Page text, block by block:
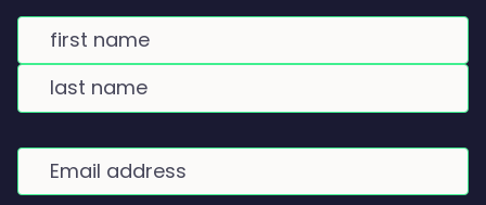
Name(Required)
FIRST
NAME
NAME
m